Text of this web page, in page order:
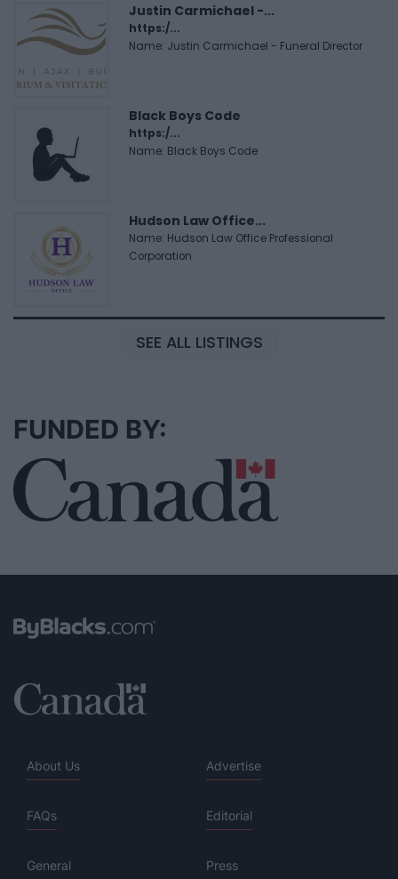
Justin Carmichael -...
https:/...
Name: Justin Carmichael - Funeral Director
Black Boys Code
https:/...
Name: Black Boys Code
Hudson Law Office...
Name: Hudson Law Office Professional
Corporation
SEE ALL LISTINGS
FUNDED BY:
About Us Advertise
FAQs Editorial
General Press